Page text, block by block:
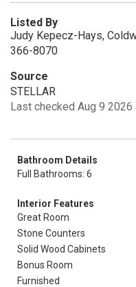
Listed By
Judy Kepecz-Hays,
366-8070
Source
STELLAR
Last checked Aug 9 2026
Bathroom Details
Full Bathrooms: 6
Interior Features
Great Room
Stone Counters
Solid Wood Cabinets
Bonus Room
Furnished